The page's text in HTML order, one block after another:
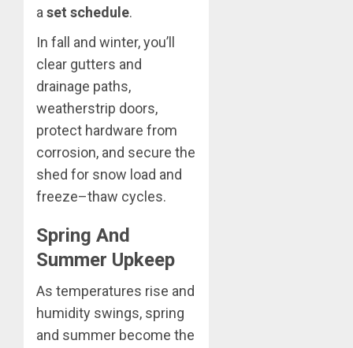
aset schedule.
In fall and winter, you’ll
clear gutters and
drainage paths,
weatherstrip doors,
protect hardware from
corrosion, and secure the
shed for snow load and
freeze–thaw cycles.
Spring And
Summer Upkeep
As temperatures rise and
humidity swings, spring
and summer become the